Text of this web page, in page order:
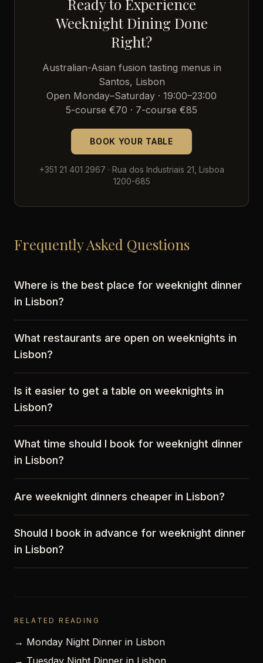
Ready to Experience
Weeknight Dining Done
Right?
Australian-Asian fusion tasting menus in
Santos, Lisbon
Open Monday–Saturday · 19:00–23:00
5-course €70 · 7-course €85
BOOK YOUR TABLE
+351 21 401 2967 · Rua dos Industriais 21, Lisboa
1200-685
Frequently Asked Questions
Where is the best place for weeknight dinner
in Lisbon?
What restaurants are open on weeknights in
Lisbon?
Is it easier to get a table on weeknights in
Lisbon?
What time should I book for weeknight dinner
in Lisbon?
Are weeknight dinners cheaper in Lisbon?
Should I book in advance for weeknight dinner
in Lisbon?
RELATED READING
→ Monday Night Dinner in Lisbon
→ Tuesday Night Dinner in Lisbon